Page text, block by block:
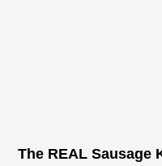
The REAL Sausage